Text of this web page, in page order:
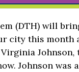
(DTH) will
city this month
Johnson,
Johnson was